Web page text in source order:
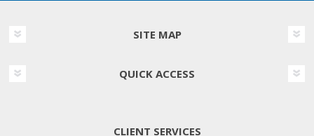
SITE MAP
QUICK ACCESS
CLIENT SERVICES